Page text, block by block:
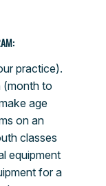
practice).
(month to
age
on an
classes
equipment
for a